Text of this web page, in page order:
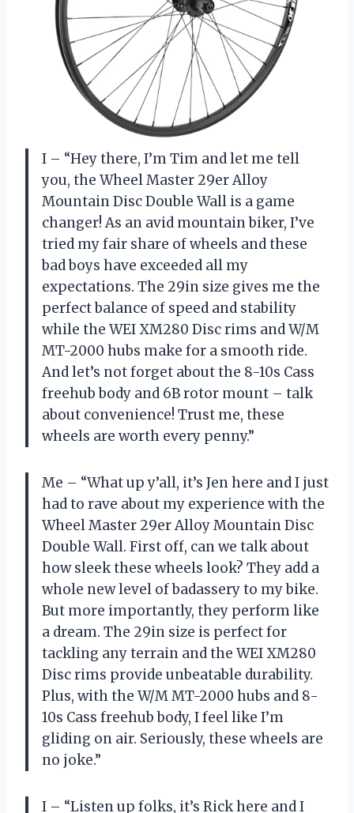
I – “Hey there, I’m Tim and let me tell
you, the Wheel Master 29er Alloy
Mountain Disc Double Wall is a game
changer! As an avid mountain biker, I’ve
tried my fair share of wheels and these
bad boys have exceeded all my
expectations. The 29in size gives me the
perfect balance of speed and stability
while the WEI XM280 Disc rims and W/M
MT-2000 hubs make for a smooth ride.
And let’s not forget about the 8-10s Cass
freehub body and 6B rotor mount – talk
about convenience! Trust me, these
wheels are worth every penny.”
Me – “What up y’all, it’s Jen here and I just
had to rave about my experience with the
Wheel Master 29er Alloy Mountain Disc
Double Wall. First off, can we talk about
how sleek these wheels look? They add a
whole new level of badassery to my bike.
But more importantly, they perform like
a dream. The 29in size is perfect for
tackling any terrain and the WEI XM280
Disc rims provide unbeatable durability.
Plus, with the W/M MT-2000 hubs and 8-
10s Cass freehub body, I feel like I’m
gliding on air. Seriously, these wheels are
no joke.”
I – “Listen up folks, it’s Rick here and I